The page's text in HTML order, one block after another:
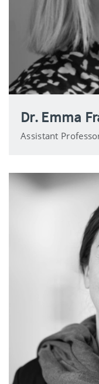
Dr. Emma
Assistant